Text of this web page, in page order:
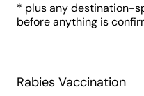
* plus any destination-
before anything is
Rabies Vaccination